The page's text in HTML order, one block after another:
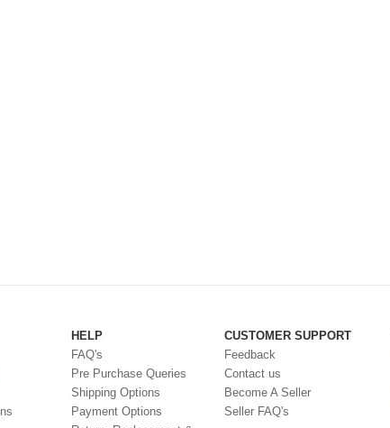
HELP
FAQ's
Pre Purchase Queries
Shipping Options
Payment Options
CUSTOMER SUPPORT
Feedback
Contact us
Become A Seller
Seller FAQ's